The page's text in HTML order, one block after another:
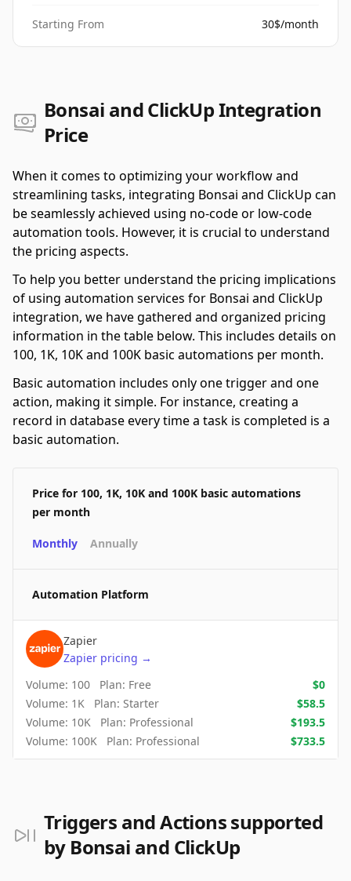
Starting From 30$/month
Bonsai and ClickUp Integration
Price
When it comes to optimizing your workflow and
streamlining tasks, integrating Bonsai and ClickUp can
be seamlessly achieved using no-code or low-code
automation tools. However, it is crucial to understand
the pricing aspects.
To help you better understand the pricing implications
of using automation services for Bonsai and ClickUp
integration, we have gathered and organized pricing
information in the table below. This includes details on
100, 1K, 10K and 100K basic automations per month.
Basic automation includes only one trigger and one
action, making it simple. For instance, creating a
record in database every time a task is completed is a
basic automation.
Price for 100, 1K, 10K and 100K basic automations
per month
Monthly Annually
Automation Platform
Zapier
Zapier pricing →
Volume: 100 Plan: Free $0
Volume: 1K Plan: Starter $58.5
Volume: 10K Plan: Professional $193.5
Volume: 100K Plan: Professional $733.5
Triggers and Actions supported
by Bonsai and ClickUp